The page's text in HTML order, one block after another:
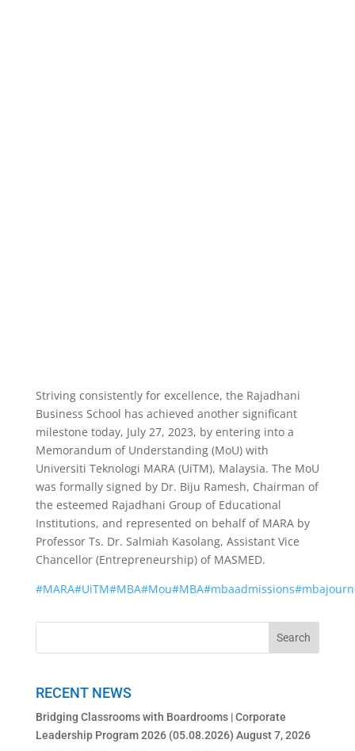
Striving consistently for excellence, the Rajadhani
Business School has achieved another significant
milestone today, July 27, 2023, by entering into a
Memorandum of Understanding (MoU) with
Universiti Teknologi MARA (UiTM), Malaysia. The MoU
was formally signed by Dr. Biju Ramesh, Chairman of
the esteemed Rajadhani Group of Educational
Institutions, and represented on behalf of MARA by
Professor Ts. Dr. Salmiah Kasolang, Assistant Vice
Chancellor (Entrepreneurship) of MASMED.
#MARA#UiTM#MBA#Mou#MBA#mbaadmissions
RECENT NEWS
Bridging Classrooms with Boardrooms | Corporate
Leadership Program 2026 (05.08.2026) August 7, 2026